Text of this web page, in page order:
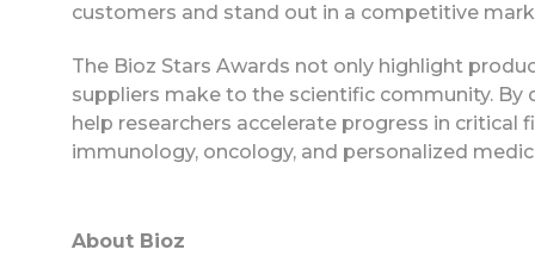
customers and stand out in a competitive
The Bioz Stars Awards not only highlight
suppliers make to the scientific community.
help researchers accelerate progress in critical
immunology, oncology, and personalized
About Bioz